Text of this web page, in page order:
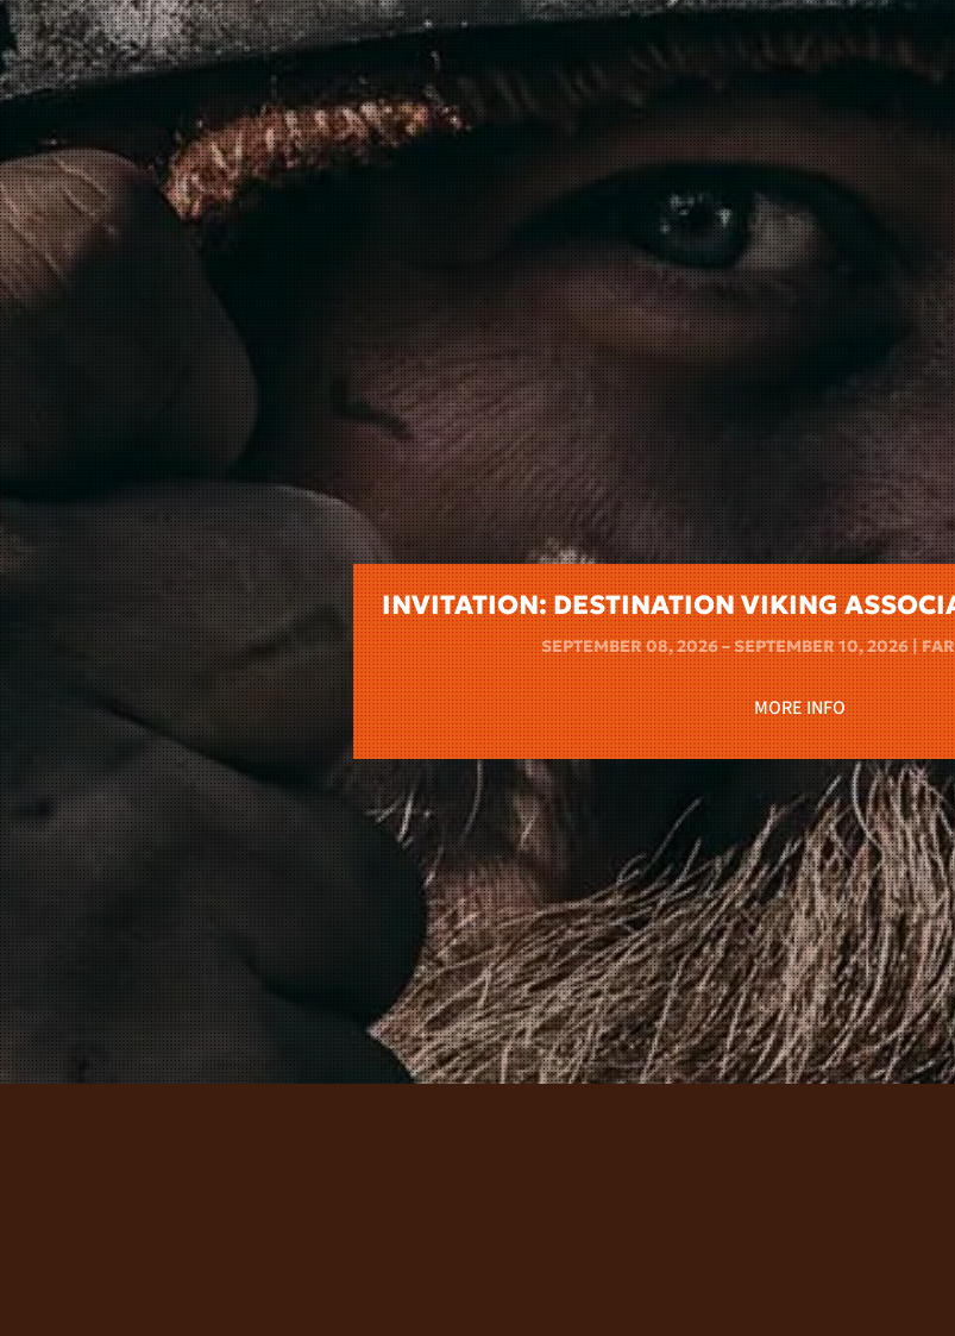
INVITATION: DESTINATION VIKING
SEPTEMBER 08, 2026 – SEPTEMBER 10, 2026 |
MORE INFO